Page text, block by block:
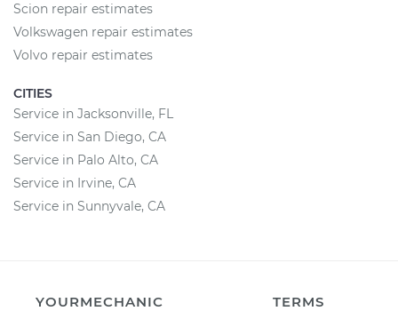
Scion repair estimates
Volkswagen repair estimates
Volvo repair estimates
CITIES
Service in Jacksonville, FL
Service in San Diego, CA
Service in Palo Alto, CA
Service in Irvine, CA
Service in Sunnyvale, CA
YOURMECHANIC
TERMS